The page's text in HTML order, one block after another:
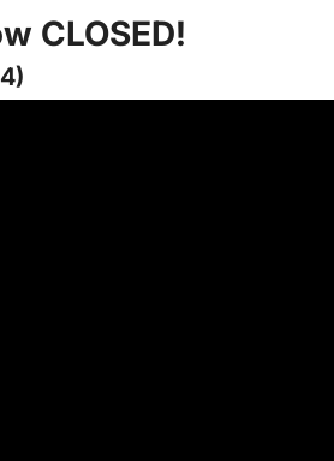
CLOSED!